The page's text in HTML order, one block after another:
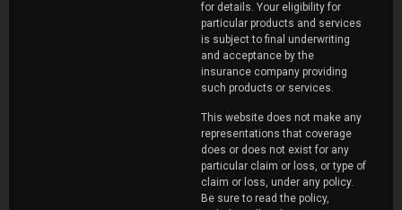
for details. Your eligibility for
particular products and services
is subject to final underwriting
and acceptance by the
insurance company providing
such products or services.
This website does not make any
representations that coverage
does or does not exist for any
particular claim or loss, or type of
claim or loss, under any policy.
Be sure to read the policy,